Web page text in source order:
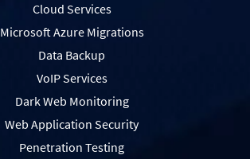
Cloud Services
Microsoft Azure Migrations
Data Backup
VoIP Services
Dark Web Monitoring
Web Application Security
Penetration Testing